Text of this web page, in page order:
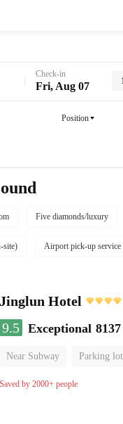
Check-in
Fri, Aug 07
Position
Five diamonds/luxury
site) Airport pick-up service
Jinglun Hotel
9.5 Exceptional
Near Subway Parking lot
Luggage storage
Saved by 2000+ people